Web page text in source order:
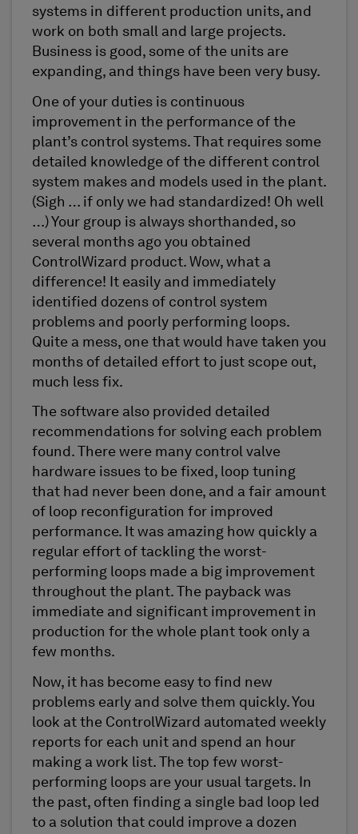
systems in different production units, and
work on both small and large projects.
Business is good, some of the units are
expanding, and things have been very busy.
One of your duties is continuous
improvement in the performance of the
plant’s control systems. That requires some
detailed knowledge of the different control
system makes and models used in the plant.
(Sigh … if only we had standardized! Oh well
…) Your group is always shorthanded, so
several months ago you obtained
ControlWizard product. Wow, what a
difference! It easily and immediately
identified dozens of control system
problems and poorly performing loops.
Quite a mess, one that would have taken you
months of detailed effort to just scope out,
much less fix.
The software also provided detailed
recommendations for solving each problem
found. There were many control valve
hardware issues to be fixed, loop tuning
that had never been done, and a fair amount
of loop reconfiguration for improved
performance. It was amazing how quickly a
regular effort of tackling the worst-
performing loops made a big improvement
throughout the plant. The payback was
immediate and significant improvement in
production for the whole plant took only a
few months.
Now, it has become easy to find new
problems early and solve them quickly. You
look at the ControlWizard automated weekly
reports for each unit and spend an hour
making a work list. The top few worst-
performing loops are your usual targets. In
the past, often finding a single bad loop led
to a solution that could improve a dozen